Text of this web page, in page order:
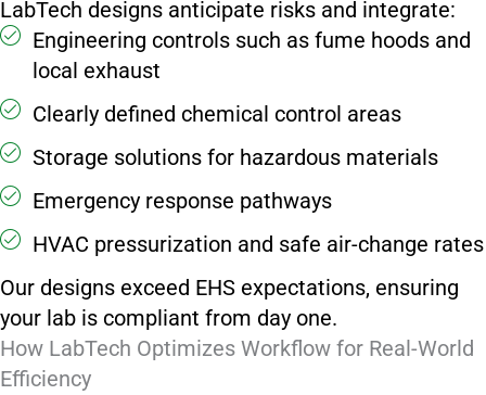
LabTech designs anticipate risks and integrate:
Engineering controls such as fume hoods and
local exhaust
Clearly defined chemical control areas
Storage solutions for hazardous materials
Emergency response pathways
HVAC pressurization and safe air-change rates
Our designs exceed EHS expectations, ensuring
your lab is compliant from day one.
How LabTech Optimizes Workflow for Real-World
Efficiency